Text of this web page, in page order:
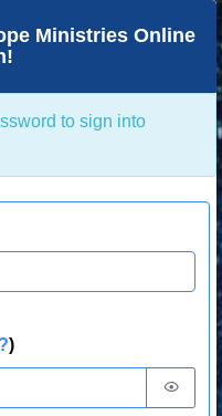
Ministries Online
to sign into
)